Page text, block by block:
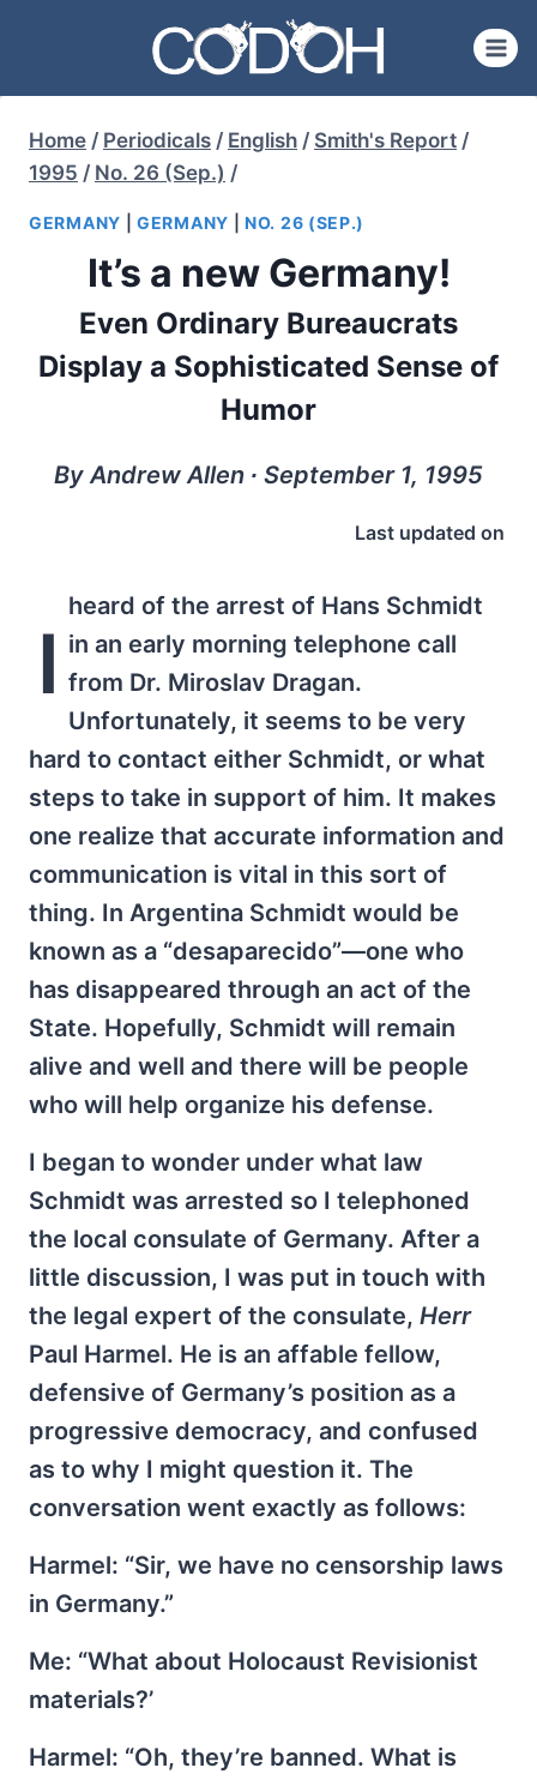
content
Home / Periodicals / English / Smith's Report /
1995 / No. 26 (Sep.) /
GERMANY |GERMANY |NO. 26 (SEP.)
It’s a new Germany!
Even Ordinary Bureaucrats
Display a Sophisticated Sense of
Humor
By Andrew Allen ∙ September 1, 1995
Last updated on
I
heard of the arrest of Hans Schmidt
in an early morning telephone call
from Dr. Miroslav Dragan.
Unfortunately, it seems to be very
hard to contact either Schmidt, or what
steps to take in support of him. It makes
one realize that accurate information and
communication is vital in this sort of
thing. In Argentina Schmidt would be
known as a “desaparecido”—one who
has disappeared through an act of the
State. Hopefully, Schmidt will remain
alive and well and there will be people
who will help organize his defense.
I began to wonder under what law
Schmidt was arrested so I telephoned
the local consulate of Germany. After a
little discussion, I was put in touch with
the legal expert of the consulate, Herr
Paul Harmel. He is an affable fellow,
defensive of Germany’s position as a
progressive democracy, and confused
as to why I might question it. The
conversation went exactly as follows:
Harmel: “Sir, we have no censorship laws
in Germany.”
Me: “What about Holocaust Revisionist
materials?’
Harmel: “Oh, they’re banned. What is